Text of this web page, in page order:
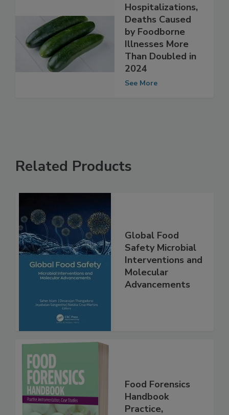
Hospitalizations,
Deaths Caused
by Foodborne
Illnesses More
Than Doubled in
Related Products
Global Food
Safety Microbial
Interventions and
Food Forensics